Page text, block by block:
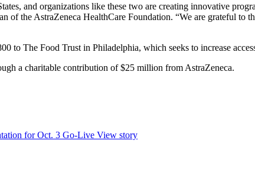
and organizations like these two are creating innovative
of the AstraZeneca HealthCare Foundation. “We are grateful to
to The Food Trust in Philadelphia, which seeks to increase
a charitable contribution of $25 million from AstraZeneca.
for Oct. 3 Go-Live View story